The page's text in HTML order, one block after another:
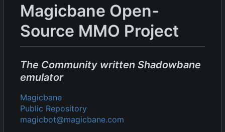
Magicbane Open-
Source MMO Project
The Community written Shadowbane
emulator
Magicbane
Public Repository
magicbot@magicbane.com